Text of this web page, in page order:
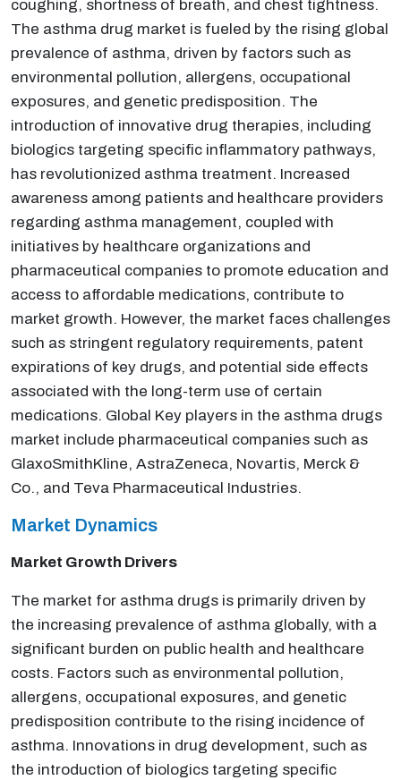
coughing, shortness of breath, and chest tightness.
The asthma drug market is fueled by the rising global
prevalence of asthma, driven by factors such as
environmental pollution, allergens, occupational
exposures, and genetic predisposition. The
introduction of innovative drug therapies, including
biologics targeting specific inflammatory pathways,
has revolutionized asthma treatment. Increased
awareness among patients and healthcare providers
regarding asthma management, coupled with
initiatives by healthcare organizations and
pharmaceutical companies to promote education and
access to affordable medications, contribute to
market growth. However, the market faces challenges
such as stringent regulatory requirements, patent
expirations of key drugs, and potential side effects
associated with the long-term use of certain
medications. Global Key players in the asthma drugs
market include pharmaceutical companies such as
GlaxoSmithKline, AstraZeneca, Novartis, Merck &
Co., and Teva Pharmaceutical Industries.
Market Dynamics
Market Growth Drivers
The market for asthma drugs is primarily driven by
the increasing prevalence of asthma globally, with a
significant burden on public health and healthcare
costs. Factors such as environmental pollution,
allergens, occupational exposures, and genetic
predisposition contribute to the rising incidence of
asthma. Innovations in drug development, such as
the introduction of biologics targeting specific